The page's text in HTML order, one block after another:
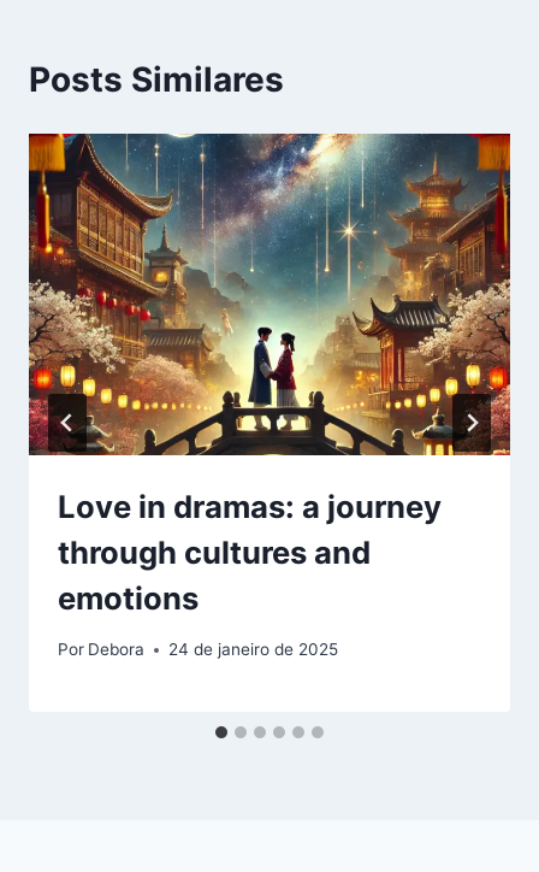
Posts Similares
Love in dramas: a journey
through cultures and
emotions
Por Debora 24 de janeiro de 2025